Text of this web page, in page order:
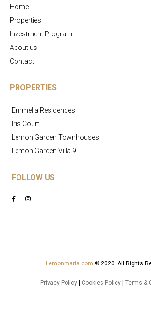
Home
Properties
Investment Program
About us
Contact
PROPERTIES
Emmelia Residences
Iris Court
Lemon Garden Townhouses
Lemon Garden Villa 9
FOLLOW US
Lemonmaria.com © 2020. All Rights
Privacy Policy| Cookies Policy| Terms &